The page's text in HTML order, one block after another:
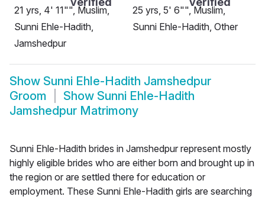
21 yrs, 4' 11"", Muslim,
Sunni Ehle-Hadith,
Jamshedpur
25 yrs, 5' 6"", Muslim,
Sunni Ehle-Hadith, Other
Show Sunni Ehle-Hadith Jamshedpur
Groom
Show Sunni Ehle-Hadith
Jamshedpur Matrimony
Sunni Ehle-Hadith brides in Jamshedpur represent mostly
highly eligible brides who are either born and brought up in
the region or are settled there for education or
employment. These Sunni Ehle-Hadith girls are searching